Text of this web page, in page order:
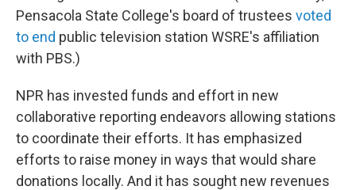
Pensacola State College's board of trustees voted
to end public television station WSRE's affiliation
with PBS.)
NPR has invested funds and effort in new
collaborative reporting endeavors allowing stations
to coordinate their efforts. It has emphasized
efforts to raise money in ways that would share
donations locally. And it has sought new revenues